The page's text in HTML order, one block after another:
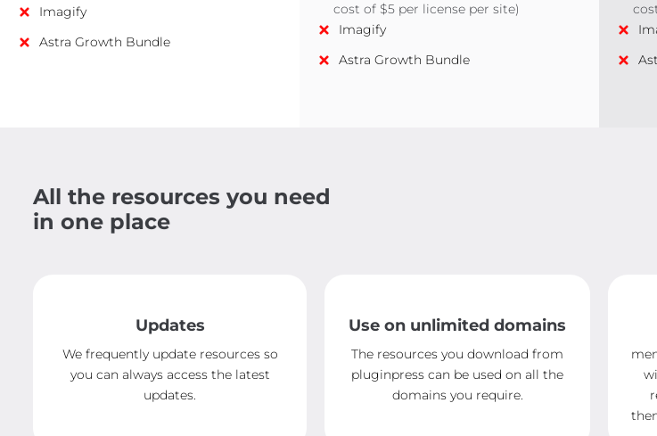
Imagify
Astra Growth Bundle
cost of $5 per license per site)
Imagify
Astra Growth Bundle
All the resources you need
in one place
Updates
We frequently update resources so
you can always access the latest
updates.
Use on unlimited domains
The resources you download from
pluginpress can be used on all the
domains you require.